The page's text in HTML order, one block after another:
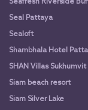
Seal Pattaya
Sealoft
Shambhala Hotel
SHAN Villas Sukhumvit
Siam beach resort
Siam Silver Lake